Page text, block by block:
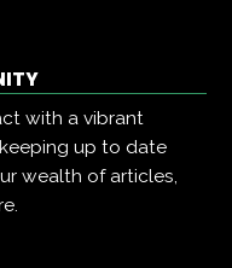
with a vibrant
up to date
wealth of articles,